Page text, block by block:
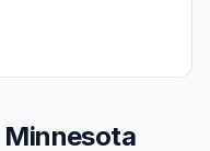
Minnesota